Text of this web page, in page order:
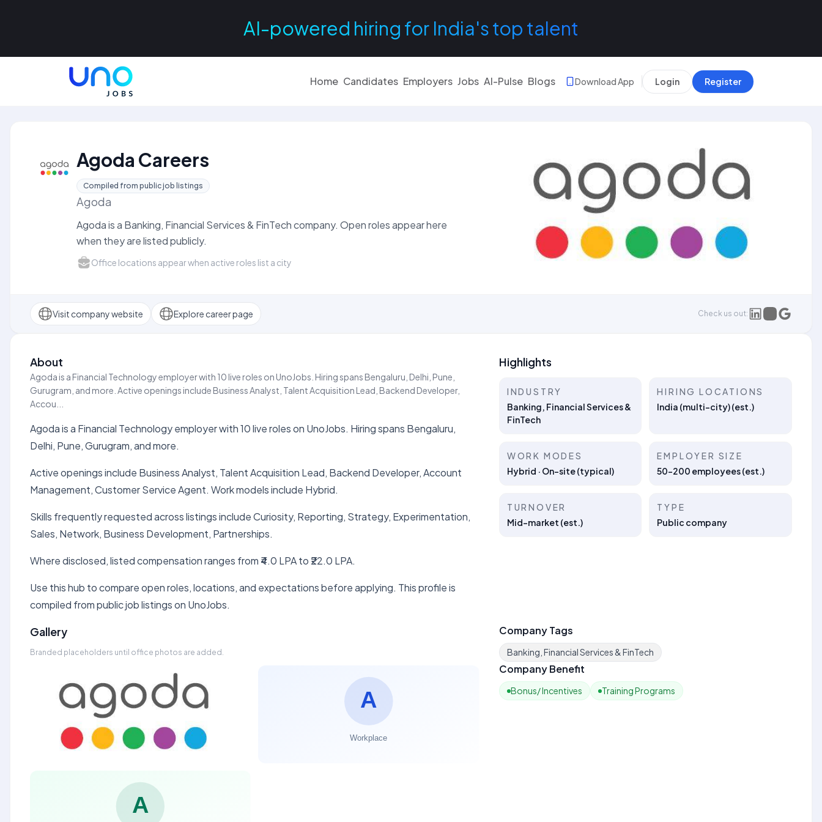
AI-powered hiring for India's top talent
Home Candidates Employers Jobs AI-Pulse Blogs Download App Login Register
Agoda Careers
Compiled from public job listings
Agoda
Agoda is a Banking, Financial Services & FinTech company. Open roles appear here
when they are listed publicly.
Office locations appear when active roles list a city
Visit company website Explore career page Check us out:
About
Agoda is a Financial Technology employer with 10 live roles on UnoJobs. Hiring spans Bengaluru, Delhi, Pune,
Gurugram, and more. Active openings include Business Analyst, Talent Acquisition Lead, Backend Developer,
Accou...
Agoda is a Financial Technology employer with 10 live roles on UnoJobs. Hiring spans Bengaluru,
Delhi, Pune, Gurugram, and more.
Active openings include Business Analyst, Talent Acquisition Lead, Backend Developer, Account
Management, Customer Service Agent. Work models include Hybrid.
Skills frequently requested across listings include Curiosity, Reporting, Strategy, Experimentation,
Sales, Network, Business Development, Partnerships.
Where disclosed, listed compensation ranges from ₹4.0 LPA to ₹22.0 LPA.
Use this hub to compare open roles, locations, and expectations before applying. This profile is
compiled from public job listings on UnoJobs.
Highlights
INDUSTRY
Banking, Financial Services &
FinTech
HIRING LOCATIONS
India (multi-city) (est.)
WORK MODES
Hybrid · On-site (typical)
EMPLOYER SIZE
50–200 employees (est.)
TURNOVER
Mid-market (est.)
TYPE
Public company
Gallery
Branded placeholders until office photos are added.
Company Tags
Banking, Financial Services & FinTech
Company Benefit
Bonus/ Incentives Training Programs